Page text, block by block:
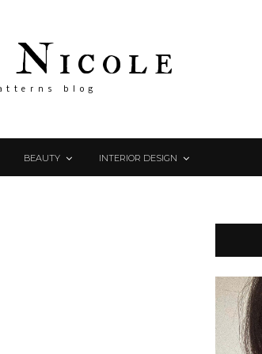
Nicole
blog
BEAUTY INTERIOR DESIGN